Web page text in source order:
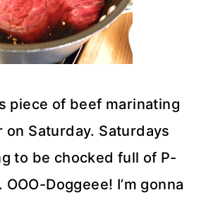
piece of beef marinating
Saturday. Saturdays
to be chocked full of P-
Doggeee! I’m gonna